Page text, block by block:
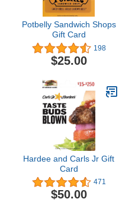
Potbelly Sandwich Shops
Gift Card
198
$25.00
Hardee and Carls Jr Gift
Card
471
$50.00